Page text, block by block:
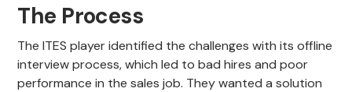
The Process
The ITES player identified the challenges with its offline
interview process, which led to bad hires and poor
performance in the sales job. They wanted a solution